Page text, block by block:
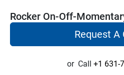
Rocker On-Off-
Request A
or Call +1 631-